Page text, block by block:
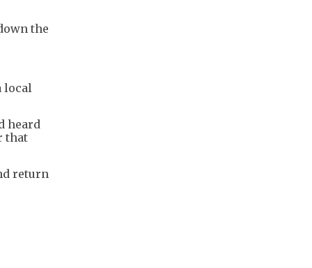
the
local
heard
that
return